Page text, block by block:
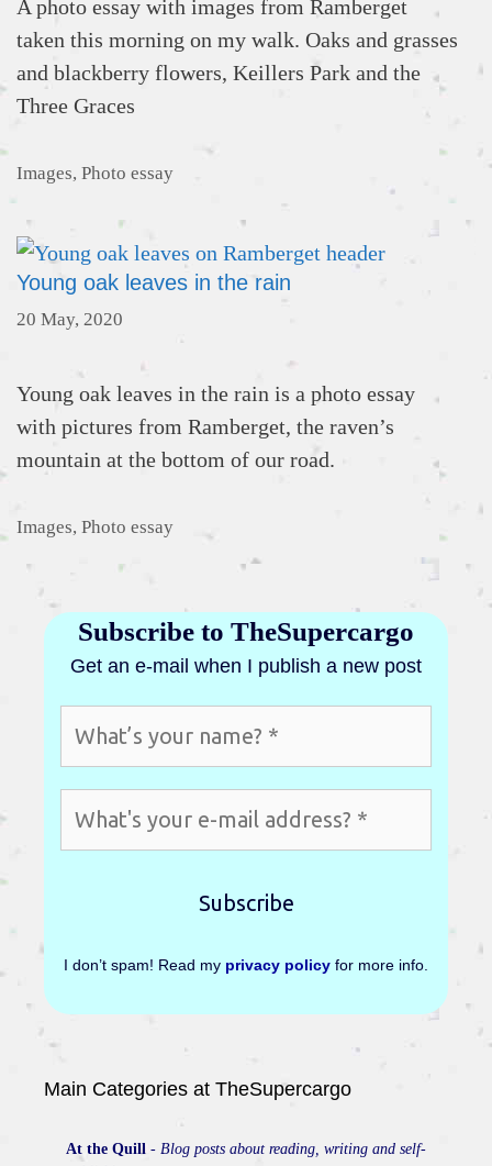
A photo essay with images from Ramberget
taken this morning on my walk. Oaks and grasses
and blackberry flowers, Keillers Park and the
Three Graces
Categories
Images, Photo essay
Young oak leaves in the rain
20 May, 2020
Young oak leaves in the rain is a photo essay
with pictures from Ramberget, the raven’s
mountain at the bottom of our road.
Categories
Images, Photo essay
Subscribe to TheSupercargo
Get an e-mail when I publish a new post
I don’t spam! Read my privacy policy for more info.
Main Categories at TheSupercargo
At the Quill - Blog posts about reading, writing and self-